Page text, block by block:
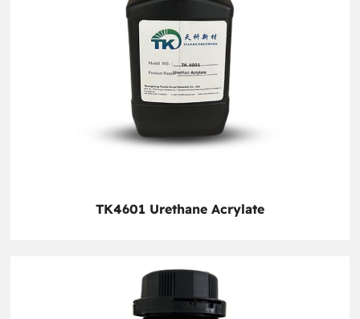
TK4601 Urethane Acrylate